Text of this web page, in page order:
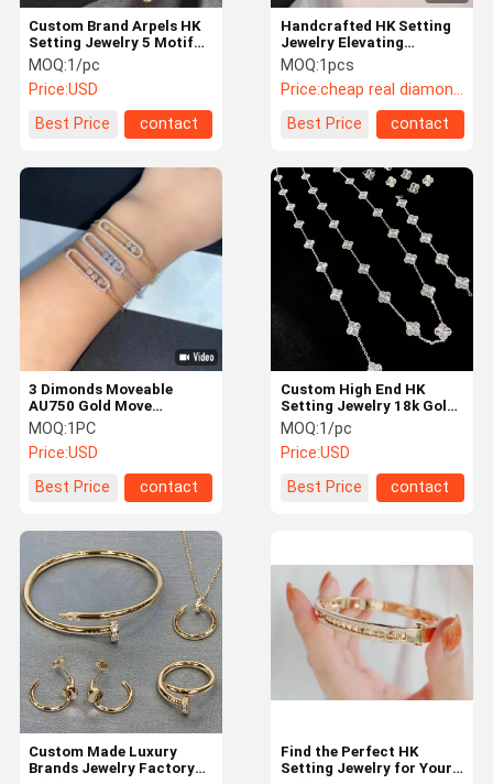
Home Products
Handcrafted HK Setting
Jewelry Elevating
Diamond Beauty with
Secure Prong Settings
MOQ:1pcs
Price:cheap real diamond jewelry
Best Price
contact
Custom Brand Arpels HK
Setting Jewelry 5 Motifs
Yellow Gold VCA Vintage
Bracelet
MOQ:1/pc
Price:USD
Best Price
contact
Custom High End HK
Setting Jewelry 18k Gold
Luxury Brand Jewelry
MOQ:1/pc
Price:USD
Best Price
contact
3 Dimonds Moveable
AU750 Gold Move
Bracelet 18K Yellow Gold
Diamond Bracelet
MOQ:1PC
Price:USD
Best Price
contact
Find the Perfect HK
Setting Jewelry for Your
Custom Made Luxury
Brands Jewelry Factory